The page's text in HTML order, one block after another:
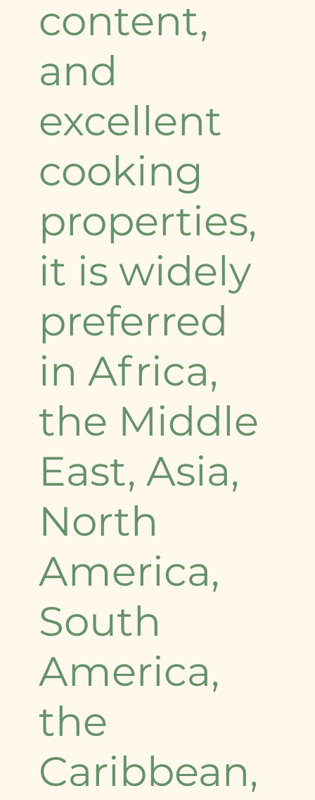
content,
and
excellent
cooking
properties,
it is widely
preferred
in Africa,
the Middle
East, Asia,
North
America,
South
America,
the
Caribbean,